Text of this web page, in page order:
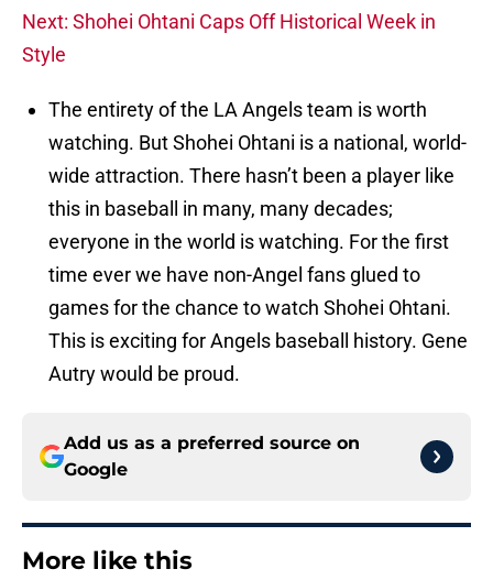
Next: Shohei Ohtani Caps Off Historical Week in
Style
The entirety of the LA Angels team is worth
watching. But Shohei Ohtani is a national, world-
wide attraction. There hasn’t been a player like
this in baseball in many, many decades;
everyone in the world is watching. For the first
time ever we have non-Angel fans glued to
games for the chance to watch Shohei Ohtani.
This is exciting for Angels baseball history. Gene
Autry would be proud.
Add us as a preferred source on
Google
More like this